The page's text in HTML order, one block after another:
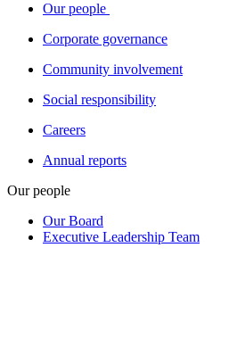
Our people
Corporate governance
Community involvement
Social responsibility
Careers
Annual reports
Our people
Our Board
Executive Leadership Team